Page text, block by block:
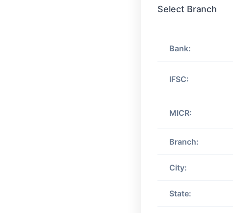
Select Branch
Bank:
IFSC:
MICR:
Branch:
City:
State: